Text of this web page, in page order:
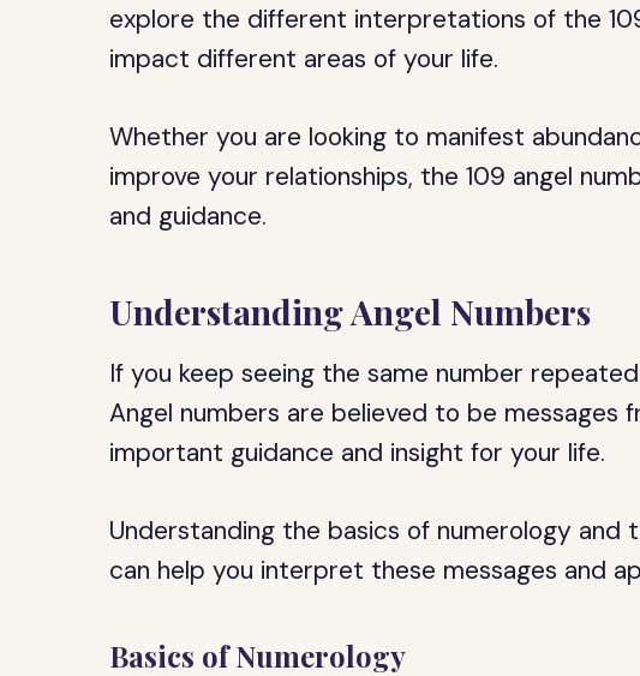
explore the different interpretations of the
impact different areas of your life.
Whether you are looking to manifest
improve your relationships, the 109 angel
and guidance.
Understanding Angel Numbers
If you keep seeing the same number
Angel numbers are believed to be
important guidance and insight for your life.
Understanding the basics of numerology and
can help you interpret these messages and
Basics of Numerology